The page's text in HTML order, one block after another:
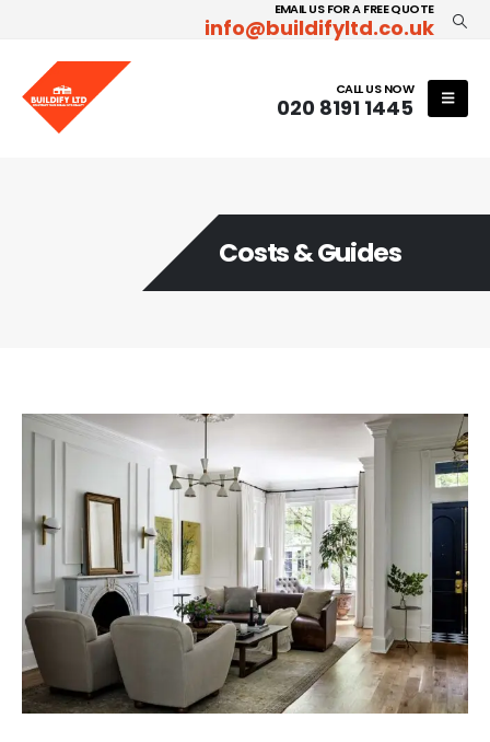
EMAIL US FOR A FREE QUOTE
info@buildifyltd.co.uk
CALL US NOW
020 8191 1445
Costs & Guides